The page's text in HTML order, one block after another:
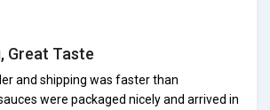
Great Taste
and shipping was faster than
were packaged nicely and arrived in